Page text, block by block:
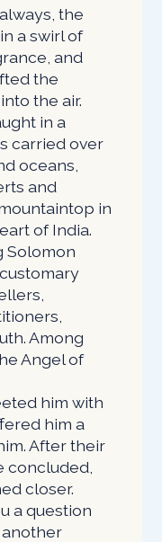
the
a swirl of
and
the
the air.
in a
carried over
oceans,
and
in
of India.
Solomon
Among
Angel of
him with
him a
After their
concluded,
closer.
a question